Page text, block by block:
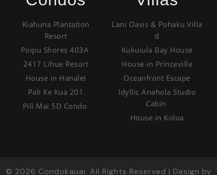
Kiahuna Plantation
Resort
Poipu Shores 403A
2417 Lihue Resort
House in Hanalei
Pali Ke Kua 201
Pili Mai 5D Condo
Lani Oasis & Pohaku Villa
d
Kukuiula Bay House
House in Princeville
Oceanfront Escape
Idyllic Anahola Studio
Cabin
House in Koloa
© 2026 Condokauai. All Rights Reserved | Design by